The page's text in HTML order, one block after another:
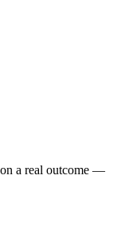
a real outcome —